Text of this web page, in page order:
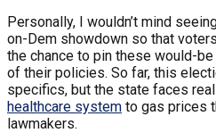
Personally, I wouldn’t mind
on-Dem showdown so that
the chance to pin these would-
of their policies. So far, this
specifics, but the state faces
healthcare system to gas prices
lawmakers.